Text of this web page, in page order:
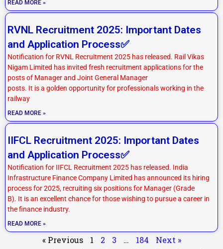
READ MORE »
RVNL Recruitment 2025: Important Dates
and Application Process✅
Notification for RVNL Recruitment 2025 has released. Rail Vikas
Nigam Limited has invited fresh recruitment applications for the
posts of Manager and Joint General Manager
posts. It is a golden opportunity for professionals working in the
railway
READ MORE »
IIFCL Recruitment 2025: Important Dates
and Application Process✅
Notification for IIFCL Recruitment 2025 has released. India
Infrastructure Finance Company Limited has announced its hiring
process for 2025, recruiting six positions for Manager (Grade
B). It is an excellent chance for those wishing to pursue a career in
the finance industry.
READ MORE »
« Previous 1 2 3 … 184 Next »